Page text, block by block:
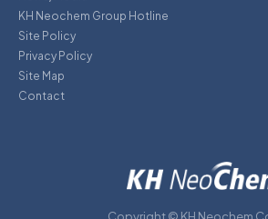
KH Neochem Group Hotline
Site Policy
Privacy Policy
Site Map
Contact